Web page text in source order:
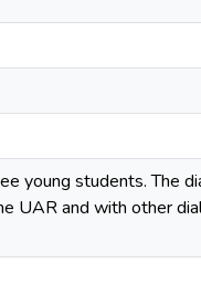
young students. The
UAR and with other